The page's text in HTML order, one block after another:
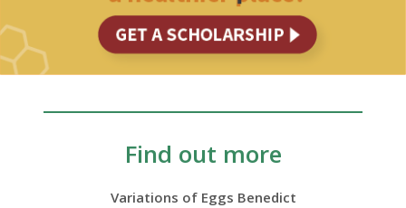
Find out more
Variations of Eggs Benedict